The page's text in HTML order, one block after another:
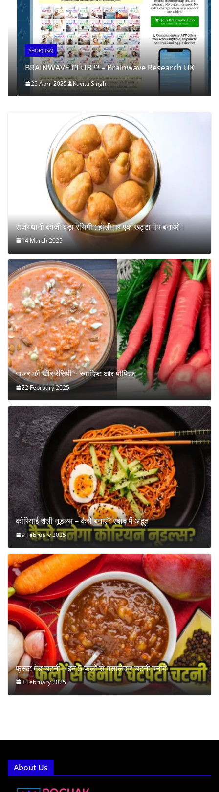
SHOP(USA)
BRAINWAVE CLUB ™ – Brainwave Research UK
25 April 2025 Kavita Singh
राजस्थानी कांजी वड़ा रेसिपी : होली पर एक खट्टा पेय बनाओ।
14 March 2025
गाजर की खीर रेसिपी – स्वादिष्ट और पौष्टिक
22 February 2025
कोरियाई शैली नूडल्स – कैसे बनाएं? स्वाद में अद्भुत
9 February 2025
फ्रूट मेड चटनी – इन 5 फलों से मसालेदार चटनी बनायें
3 February 2025
About Us